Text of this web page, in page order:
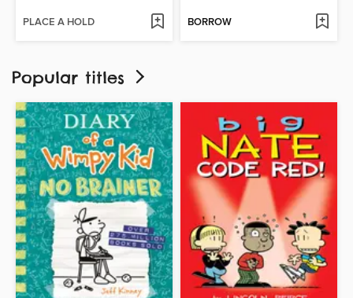
PLACE A HOLD BORROW
Popular titles